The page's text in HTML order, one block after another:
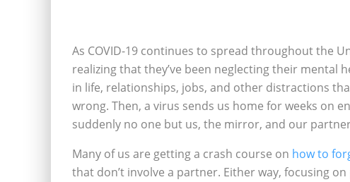
As COVID-19 continues to spread throughout the
realizing that they’ve been neglecting their mental
in life, relationships, jobs, and other distractions
wrong. Then, a virus sends us home for weeks on
suddenly no one but us, the mirror, and our
Many of us are getting a crash course on how to
that don’t involve a partner. Either way, focusing